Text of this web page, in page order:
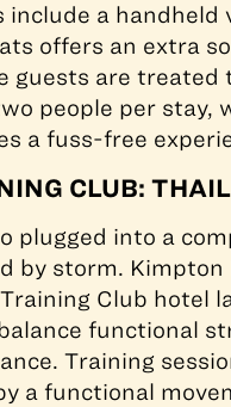
include a handheld
offers an extra
guests are
people per stay,
a fuss-free
CLUB:
plugged into a
by storm. Kimpton
Club hotel
functional
Training
a functional